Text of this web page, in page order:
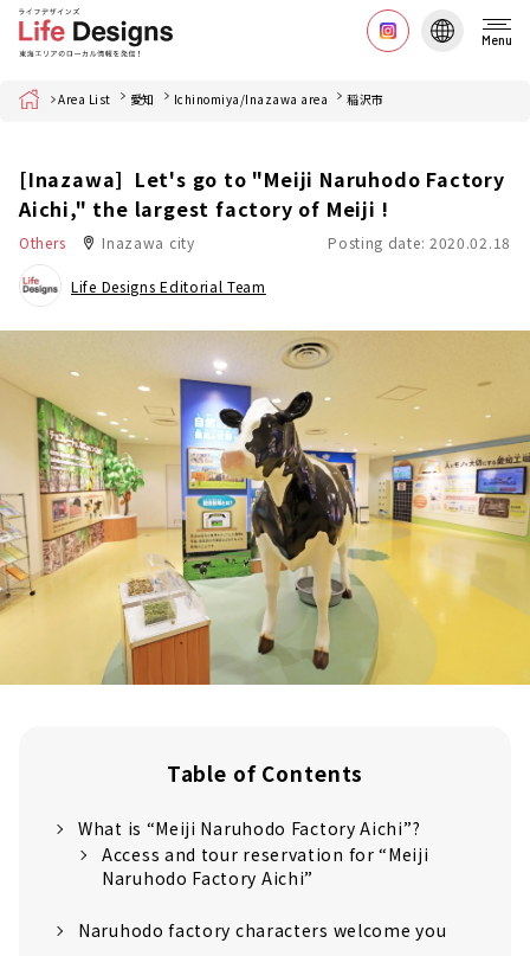
Menu
Home Area List 愛知 Ichinomiya/Inazawa area 稲沢市
[Inazawa] Let's go to "Meiji Naruhodo Factory
Aichi," the largest factory of Meiji !
Others Inazawa city Posting date: 2020.02.18
Life Designs Editorial Team
Table of Contents
What is “Meiji Naruhodo Factory Aichi”?
Access and tour reservation for “Meiji
Naruhodo Factory Aichi”
Naruhodo factory characters welcome you